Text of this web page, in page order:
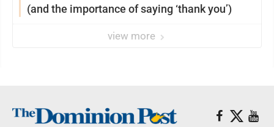
(and the importance of saying ‘thank you’)
view more